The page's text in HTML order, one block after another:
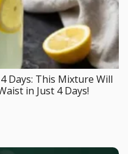
Days: This Mixture Will
in Just 4 Days!